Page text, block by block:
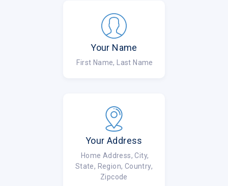
Your Name
First Name, Last Name
Your Address
Home Address, City,
State, Region, Country,
Zipcode